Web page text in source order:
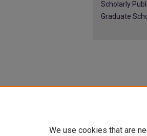
Scholarly
Graduate
We use cookies that are